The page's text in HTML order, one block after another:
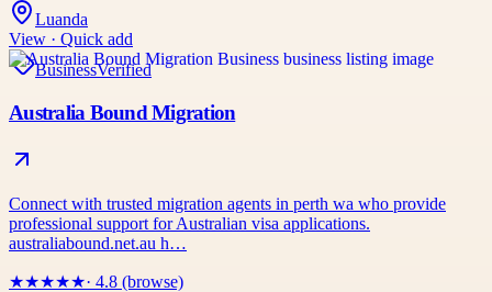
Luanda
View · Quick add
BusinessVerified
Australia Bound Migration
Connect with trusted migration agents in perth wa who provide
professional support for Australian visa applications.
australiabound.net.au h…
★★★★★· 4.8 (browse)